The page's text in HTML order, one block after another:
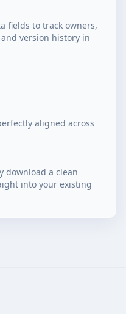
fields to track owners,
version history in
aligned across
download a clean
into your existing